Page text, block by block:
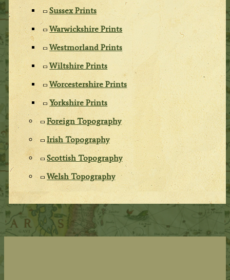
Sussex Prints
Warwickshire Prints
Westmorland Prints
Wiltshire Prints
Worcestershire Prints
Yorkshire Prints
Foreign Topography
Irish Topography
Scottish Topography
Welsh Topography